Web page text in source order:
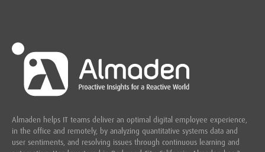
Almaden helps IT teams deliver an optimal digital employee experience,
in the office and remotely, by analyzing quantitative systems data and
user sentiments, and resolving issues through continuous learning and